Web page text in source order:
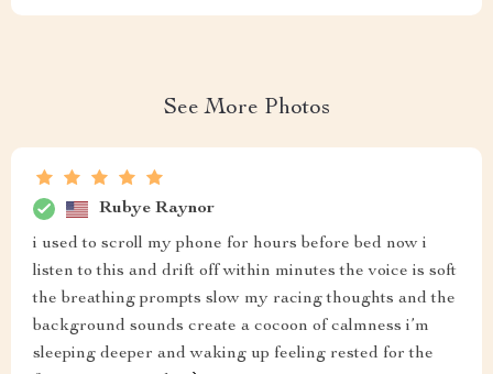
See More Photos
Rubye Raynor
i used to scroll my phone for hours before bed now i
listen to this and drift off within minutes the voice is soft
the breathing prompts slow my racing thoughts and the
background sounds create a cocoon of calmness i’m
sleeping deeper and waking up feeling rested for the